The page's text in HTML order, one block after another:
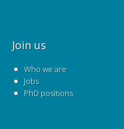
Join us
Who we are
Jobs
PhD positions